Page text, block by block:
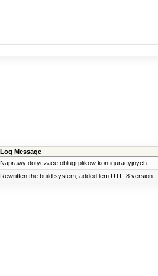
Log Message
Naprawy dotyczace oblugi plikow konfiguracyjnych.
Rewritten the build system, added lem UTF-8 version.